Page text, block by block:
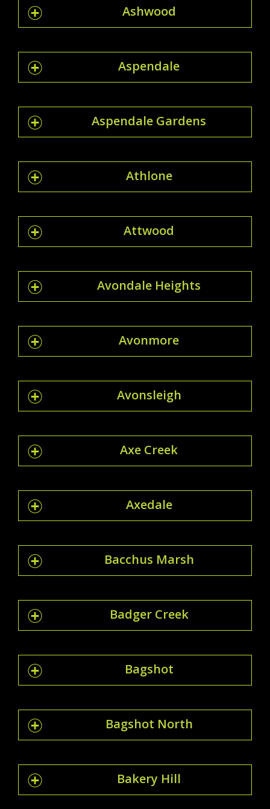
Ashwood
Aspendale
Aspendale Gardens
Athlone
Attwood
Avondale Heights
Avonmore
Avonsleigh
Axe Creek
Axedale
Bacchus Marsh
Badger Creek
Bagshot
Bagshot North
Bakery Hill